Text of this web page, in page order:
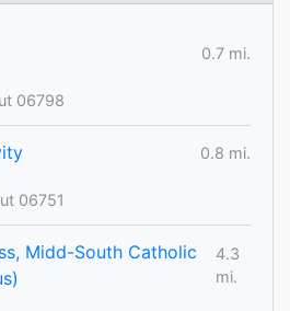
0.7 mi.
06798
0.8 mi.
06751
Midd-South Catholic
4.3
mi.